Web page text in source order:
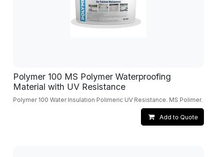
Polymer 100 MS Polymer Waterproofing
Material with UV Resistance
Polymer 100 Water Insulation Polimeric UV Resistance. MS Polimer.
Add to Quote